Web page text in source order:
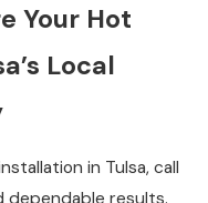
Your Hot
Local
in Tulsa, call